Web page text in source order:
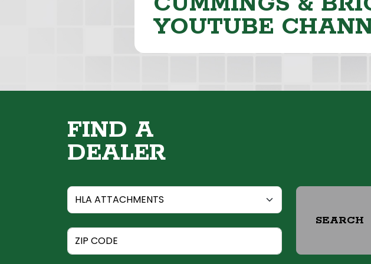
YOUTUBE
FIND A
DEALER
SEARCH